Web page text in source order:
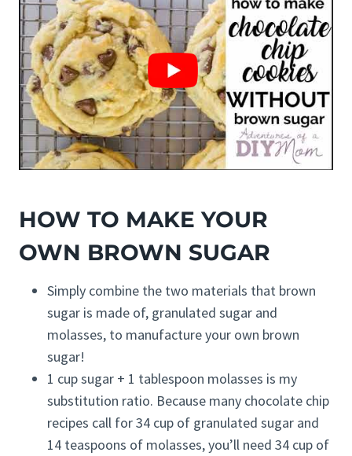
HOW TO MAKE YOUR
OWN BROWN SUGAR
Simply combine the two materials that brown
sugar is made of, granulated sugar and
molasses, to manufacture your own brown
sugar!
1 cup sugar + 1 tablespoon molasses is my
substitution ratio. Because many chocolate chip
recipes call for 34 cup of granulated sugar and
14 teaspoons of molasses, you’ll need 34 cup of